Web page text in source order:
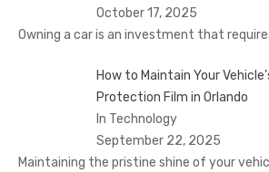
October 17, 2025
Owning a car is an investment that
How to Maintain Your
Protection Film in Orlando
In Technology
September 22, 2025
Maintaining the pristine shine of your